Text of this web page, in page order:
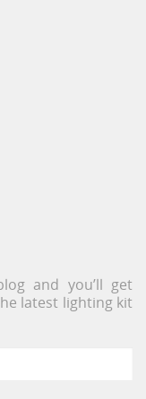
and you’ll get
latest lighting kit